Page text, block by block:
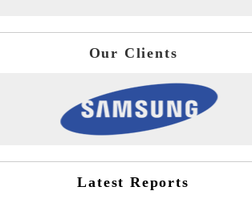
Our Clients
Latest Reports